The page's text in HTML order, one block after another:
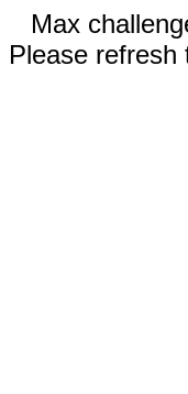
Max
Please refresh